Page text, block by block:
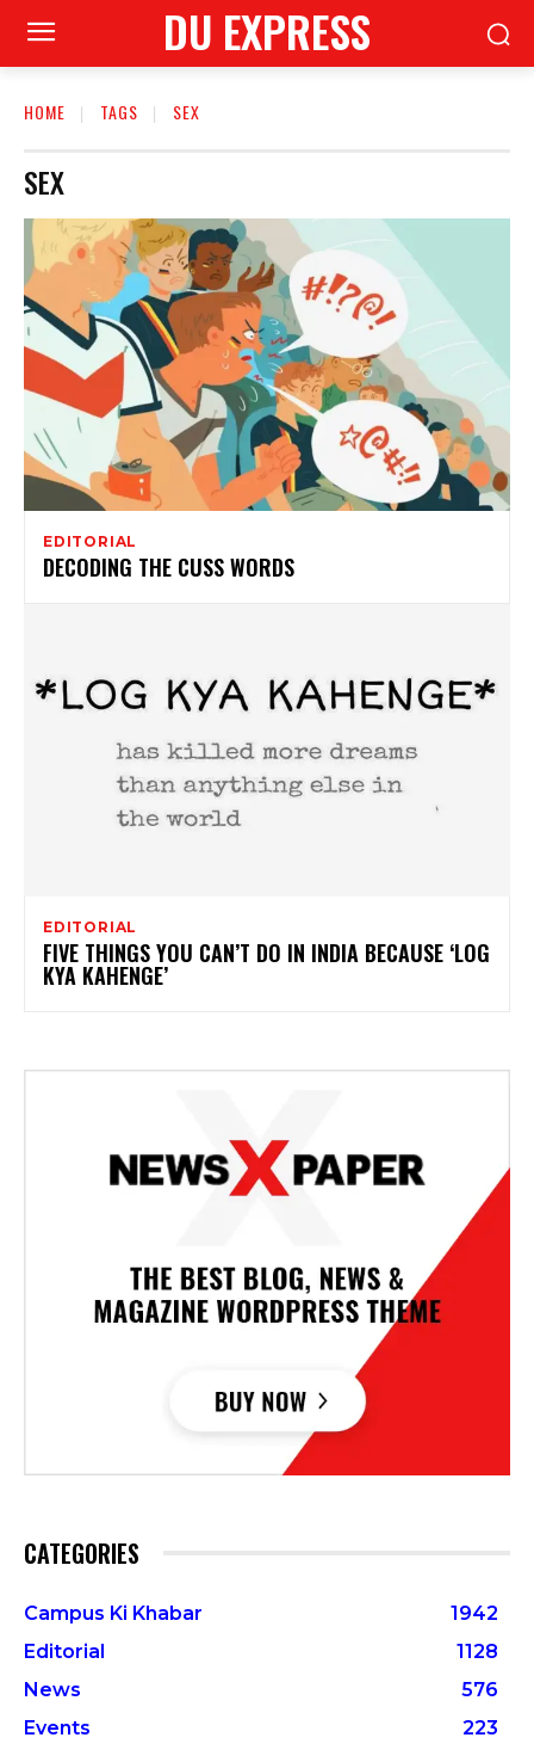
DU EXPRESS
HOME TAGS SEX
SEX
EDITORIAL
DECODING THE CUSS WORDS
EDITORIAL
FIVE THINGS YOU CAN’T DO IN INDIA BECAUSE ‘LOG
KYA KAHENGE’
CATEGORIES
Campus Ki Khabar
1942
Editorial
1128
News
576
Events
223